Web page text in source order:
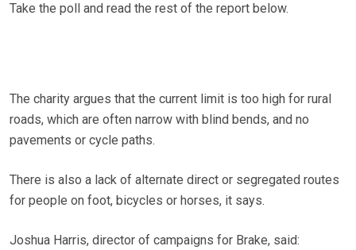
Take the poll and read the rest of the report below.
The charity argues that the current limit is too high for rural
roads, which are often narrow with blind bends, and no
pavements or cycle paths.
There is also a lack of alternate direct or segregated routes
for people on foot, bicycles or horses, it says.
Joshua Harris, director of campaigns for Brake, said: